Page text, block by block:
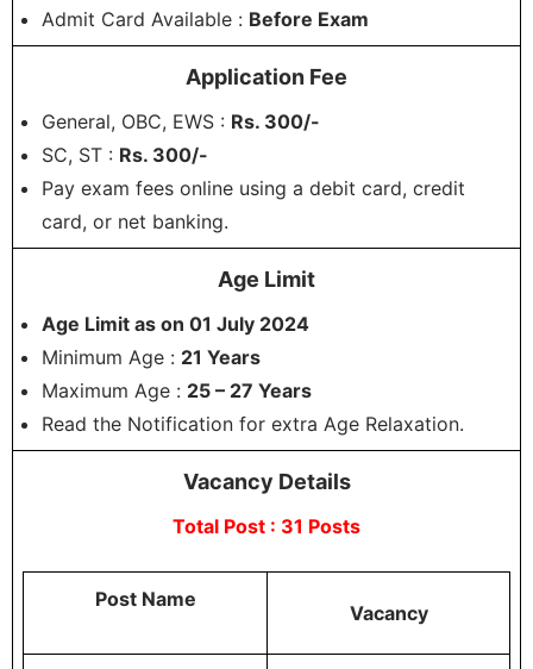
Admit Card Available : Before Exam
Application Fee
General, OBC, EWS : Rs. 300/-
SC, ST : Rs. 300/-
Pay exam fees online using a debit card, credit
card, or net banking.
Age Limit
Age Limit as on 01 July 2024
Minimum Age : 21 Years
Maximum Age : 25 – 27 Years
Read the Notification for extra Age Relaxation.
Vacancy Details
Total Post : 31 Posts
Post Name
Vacancy